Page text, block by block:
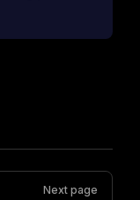
Next page